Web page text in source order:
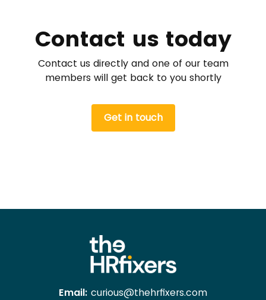
Contact us today
Contact us directly and one of our team
members will get back to you shortly
Get in touch
Email: curious@thehrfixers.com